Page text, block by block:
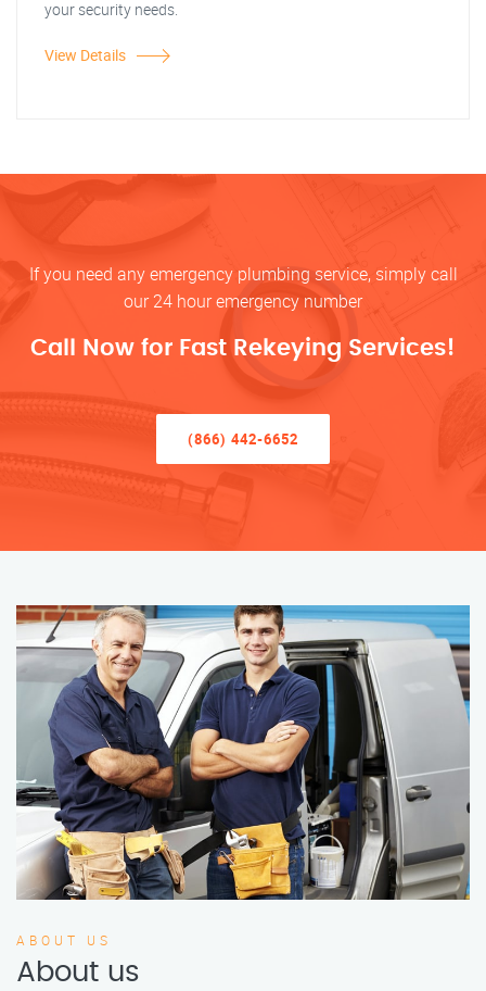
your security needs.
View Details
If you need any emergency plumbing service, simply call
our 24 hour emergency number
Call Now for Fast Rekeying Services!
(866) 442-6652
ABOUT US
About us